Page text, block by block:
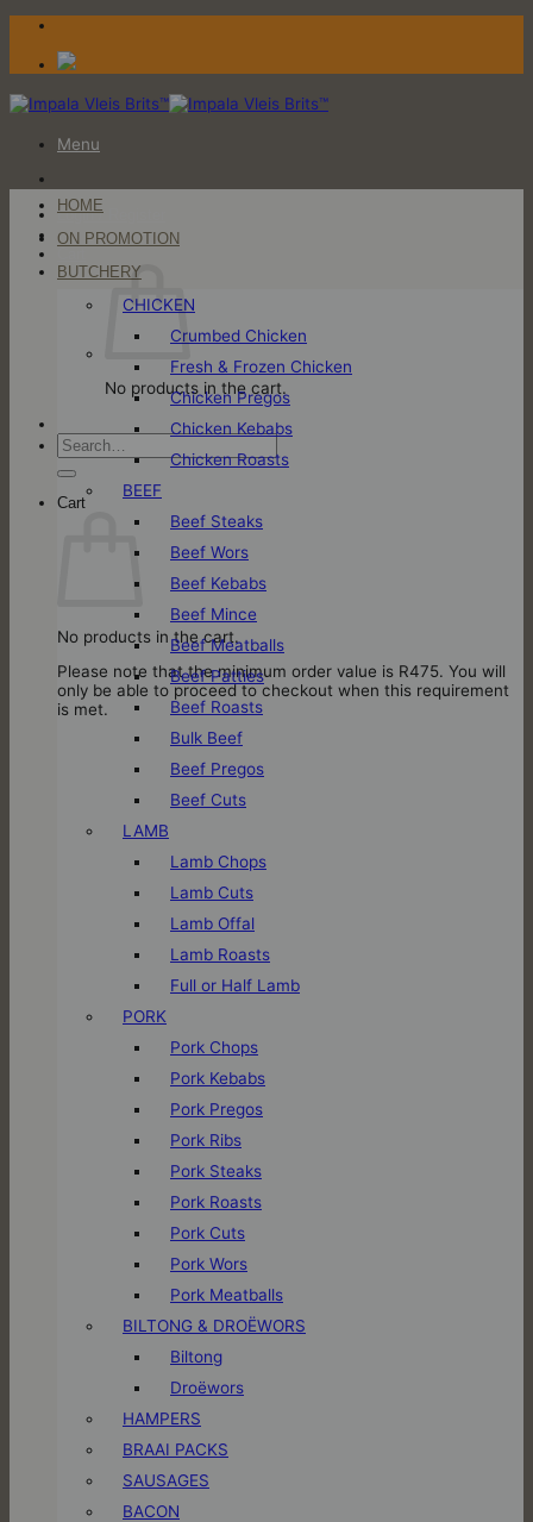
Skip
content
Menu
Login / Register
No products in the cart.
Search
for:
Cart
No products in the cart.
Please note that the minimum order value is R475. You will
only be able to proceed to checkout when this requirement
is met.
HOME
ON PROMOTION
BUTCHERY
CHICKEN
Crumbed Chicken
Fresh & Frozen Chicken
Chicken Pregos
Chicken Kebabs
Chicken Roasts
BEEF
Beef Steaks
Beef Wors
Beef Kebabs
Beef Mince
Beef Meatballs
Beef Patties
Beef Roasts
Bulk Beef
Beef Pregos
Beef Cuts
LAMB
Lamb Chops
Lamb Cuts
Lamb Offal
Lamb Roasts
Full or Half Lamb
PORK
Pork Chops
Pork Kebabs
Pork Pregos
Pork Ribs
Pork Steaks
Pork Roasts
Pork Cuts
Pork Wors
Pork Meatballs
BILTONG & DROËWORS
Biltong
Droëwors
HAMPERS
BRAAI PACKS
SAUSAGES
BACON